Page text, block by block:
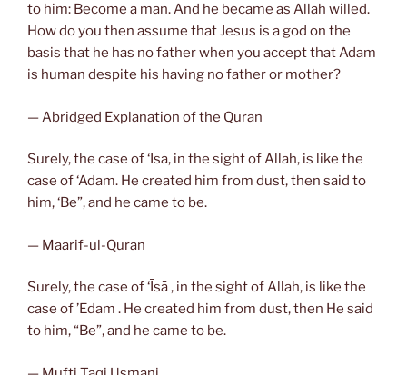
to him: Become a man. And he became as Allah willed.
How do you then assume that Jesus is a god on the
basis that he has no father when you accept that Adam
is human despite his having no father or mother?
— Abridged Explanation of the Quran
Surely, the case of ‘Isa, in the sight of Allah, is like the
case of ‘Adam. He created him from dust, then said to
him, ‘Be”, and he came to be.
— Maarif-ul-Quran
Surely, the case of ‘Īsā , in the sight of Allah, is like the
case of ’Edam . He created him from dust, then He said
to him, “Be”, and he came to be.